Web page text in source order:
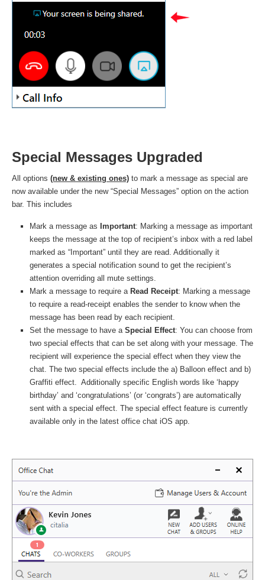
Special Messages Upgraded
All options (new & existing ones) to mark a message as special are
now available under the new “Special Messages” option on the action
bar. This includes
Mark a message as Important: Marking a message as important
keeps the message at the top of recipient’s inbox with a red label
marked as “Important” until they are read. Additionally it
generates a special notification sound to get the recipient’s
attention overriding all mute settings.
Mark a message to require a Read Receipt: Marking a message
to require a read-receipt enables the sender to know when the
message has been read by each recipient.
Set the message to have a Special Effect: You can choose from
two special effects that can be set along with your message. The
recipient will experience the special effect when they view the
chat. The two special effects include the a) Balloon effect and b)
Graffiti effect. Additionally specific English words like ‘happy
birthday’ and ‘congratulations’ (or ‘congrats’) are automatically
sent with a special effect. The special effect feature is currently
available only in the latest office chat iOS app.